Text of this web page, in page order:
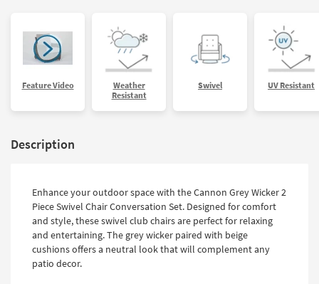
Catalogs
Shop by
Feature Video
Weather
Resistant
Swivel UV Resistant
Description
Enhance your outdoor space with the Cannon Grey Wicker 2
Piece Swivel Chair Conversation Set. Designed for comfort
and style, these swivel club chairs are perfect for relaxing
and entertaining. The grey wicker paired with beige
cushions offers a neutral look that will complement any
patio decor.